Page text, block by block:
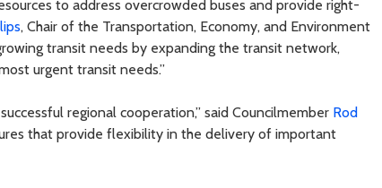
to address overcrowded buses and provide right-
, Chair of the Transportation, Economy, and Environment
transit needs by expanding the transit network,
urgent transit needs.”
regional cooperation,” said Councilmember Rod
that provide flexibility in the delivery of important